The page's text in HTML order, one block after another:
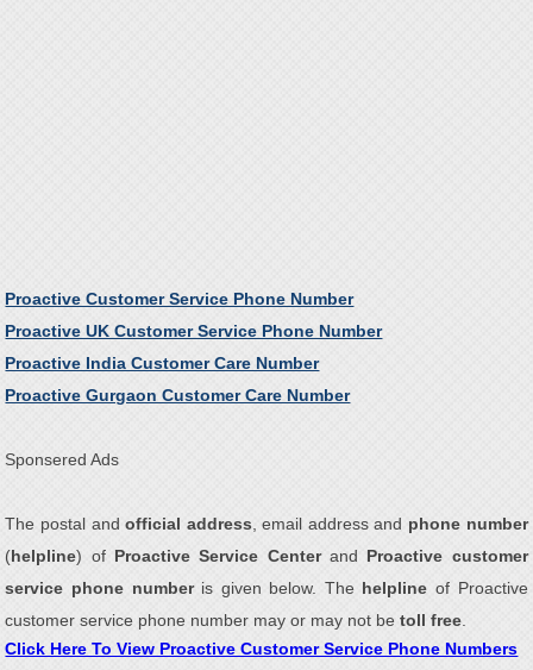
Proactive Customer Service Phone Number
Proactive UK Customer Service Phone Number
Proactive India Customer Care Number
Proactive Gurgaon Customer Care Number
Sponsered Ads
The postal andofficial address, email address and phone number
(helpline) of Proactive Service Centerand Proactive customer
service phone number is given below. The helpline of Proactive
customer service phone number may or may not betoll free
Click Here To View Proactive Customer Service Phone Numbers